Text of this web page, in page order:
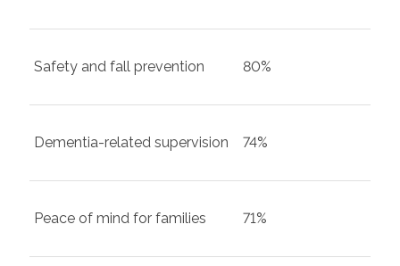
Safety and fall prevention 80%
Dementia-related supervision 74%
Peace of mind for families 71%